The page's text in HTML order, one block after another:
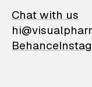
Chat with us
Behance